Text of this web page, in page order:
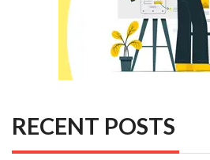
RECENT POSTS